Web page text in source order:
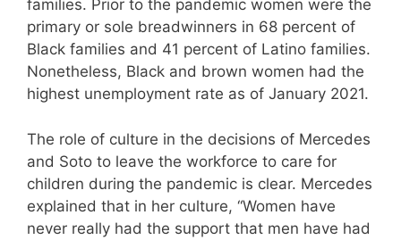
families. Prior to the pandemic women were the
primary or sole breadwinners in 68 percent of
Black families and 41 percent of Latino families.
Nonetheless, Black and brown women had the
highest unemployment rate as of January 2021.
The role of culture in the decisions of Mercedes
and Soto to leave the workforce to care for
children during the pandemic is clear. Mercedes
explained that in her culture, “Women have
never really had the support that men have had